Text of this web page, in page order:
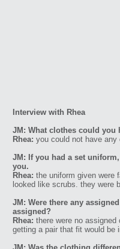
Interview with Rhea
JM: What clothes could you
Rhea: you could not have any
JM: If you had a set
you.
Rhea: the uniform given were
looked like scrubs. they were
JM: Were there any
assigned?
Rhea: there were no
getting a pair that fit would be